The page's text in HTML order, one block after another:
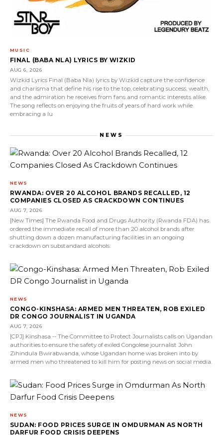
MUSIC
FINAL (BABA NLA) LYRICS BY WIZKID
AUG 6, 2026
Wizkid Lyrics Final (Baba Nla) lyrics by Wizkid capture the confidence
and charisma that define his rise to the top, celebrating success, wealth,
and the admiration he receives from fans and romantic interests alike.
The song reflects on enjoying the fruits of years of hard work while
embracing a lu
NEWS
NEWS
RWANDA: OVER 20 ALCOHOL BRANDS RECALLED, 12
COMPANIES CLOSED AS CRACKDOWN CONTINUES
AUG 7, 2026
[New Times] The Rwanda Food and Drugs Authority (Rwanda FDA) has
ordered the immediate recall of more than 20 alcohol brands after
shutting down a dozen manufacturing facilities in an ongoing
crackdown on substandard alcohols.
NEWS
CONGO-KINSHASA: ARMED MEN THREATEN, ROB EXILED
DR CONGO JOURNALIST IN UGANDA
AUG 7, 2026
[CPJ] Kinshasa -- The Committee to Protect Journalists calls on Ugandan
authorities to ensure the safety of exiled Congolese journalist John
Zihindula Bwirabwanda, whose Ugandan home was broken into by
armed men who threatened to kill him for posting news on social media.
NEWS
SUDAN: FOOD PRICES SURGE IN OMDURMAN AS NORTH
DARFUR FOOD CRISIS DEEPENS